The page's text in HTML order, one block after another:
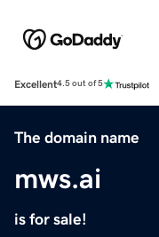
Excellent4.5 out of 5
The domain name
mws.ai
is for sale!